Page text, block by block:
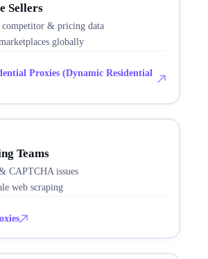
Sellers
competitor & pricing data
globally
Proxies (Dynamic Residential
Teams
CAPTCHA issues
web scraping